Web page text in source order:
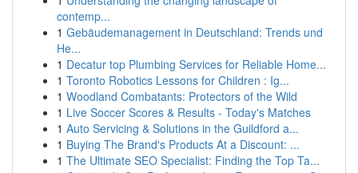
contemp...
1 Gebäudemanagement in Deutschland: Trends und
He...
1 Decatur top Plumbing Services for Reliable Home...
1 Toronto Robotics Lessons for Children : Ig...
1 Woodland Combatants: Protectors of the Wild
1 Live Soccer Scores & Results - Today's Matches
1 Auto Servicing & Solutions in the Guildford a...
1 Buying The Brand's Products At a Discount: ...
1 The Ultimate SEO Specialist: Finding the Top Ta...